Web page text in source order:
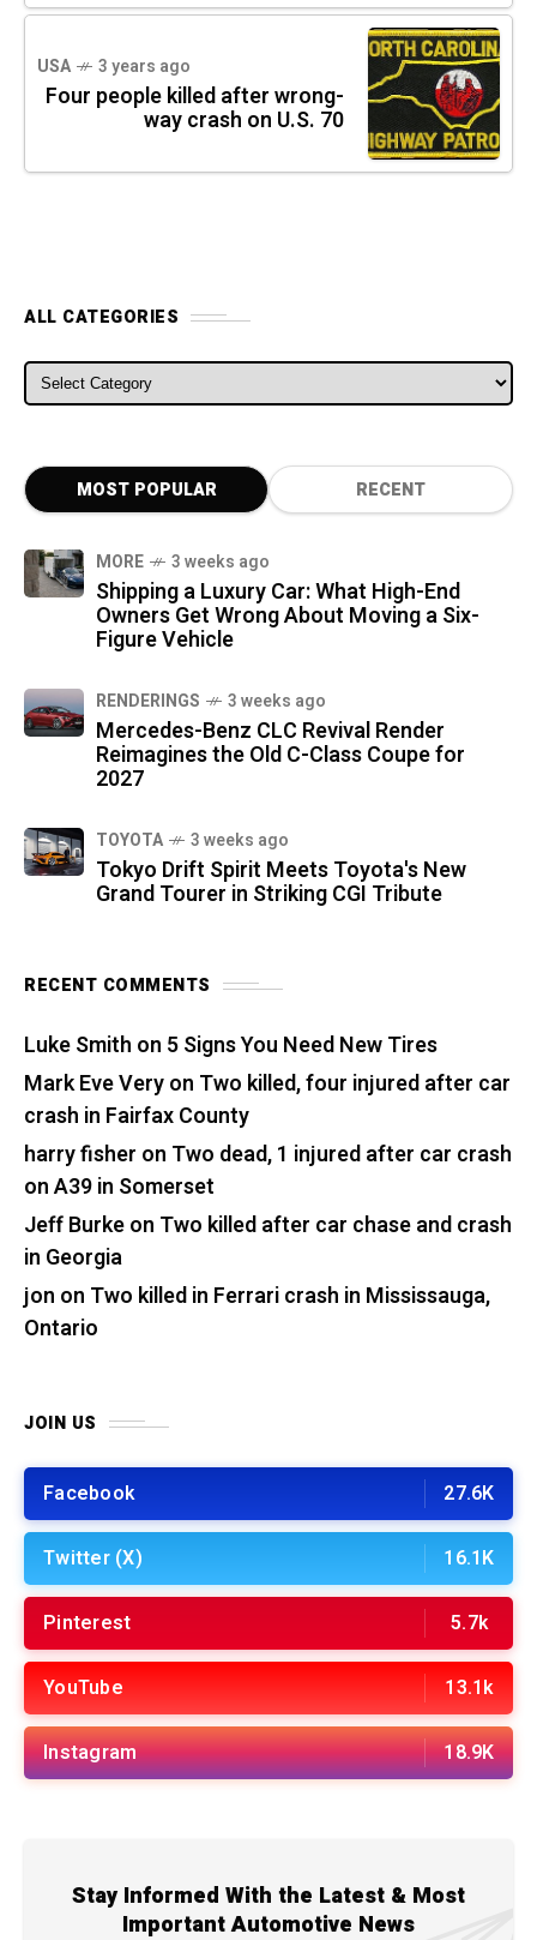
USA 3 years ago
Four people killed after wrong-
way crash on U.S. 70
ALL CATEGORIES
ALL CATEGORIES
MOST POPULAR RECENT
MORE 3 weeks ago
Shipping a Luxury Car: What High-End
Owners Get Wrong About Moving a Six-
Figure Vehicle
RENDERINGS 3 weeks ago
Mercedes-Benz CLC Revival Render
Reimagines the Old C-Class Coupe for
2027
TOYOTA 3 weeks ago
Tokyo Drift Spirit Meets Toyota's New
Grand Tourer in Striking CGI Tribute
RECENT COMMENTS
Luke Smith on 5 Signs You Need New Tires
Mark Eve Veryon Two killed, four injured after car
crash in Fairfax County
harry fisher on Two dead, 1 injured after car crash
on A39 in Somerset
Jeff Burkeon Two killed after car chase and crash
in Georgia
jon on Two killed in Ferrari crash in Mississauga,
Ontario
JOIN US
Facebook 27.6K
Twitter (X) 16.1K
Pinterest 5.7k
YouTube 13.1k
Instagram 18.9K
Stay Informed With the Latest & Most
Important Automotive News